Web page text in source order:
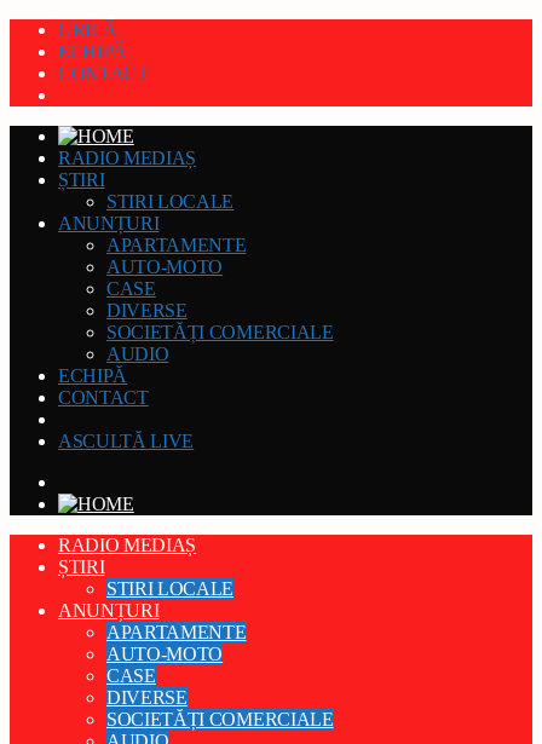
GRILĂ
ECHIPĂ
CONTACT
RADIO MEDIAȘ
ȘTIRI
STIRI LOCALE
ANUNȚURI
APARTAMENTE
AUTO-MOTO
CASE
DIVERSE
SOCIETĂȚI COMERCIALE
AUDIO
ECHIPĂ
CONTACT
ASCULTĂ LIVE
RADIO MEDIAȘ
ȘTIRI
STIRI LOCALE
ANUNȚURI
APARTAMENTE
AUTO-MOTO
CASE
DIVERSE
SOCIETĂȚI COMERCIALE